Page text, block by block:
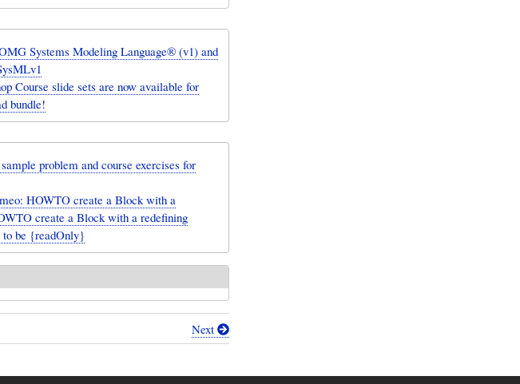
Systems Modeling Language® (v1) and
Course slide sets are now available for
bundle!
problem and course exercises for
HOWTO create a Block with a
create a Block with a redefining
to be {readOnly}
Next